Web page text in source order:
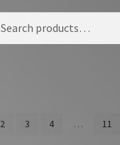
2 3 4 … 11